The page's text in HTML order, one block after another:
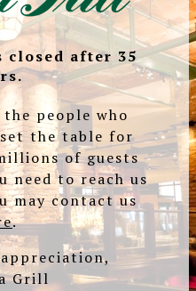
closed after 35
people who
the table for
of guests
need to reach us
may contact us
.
Grill